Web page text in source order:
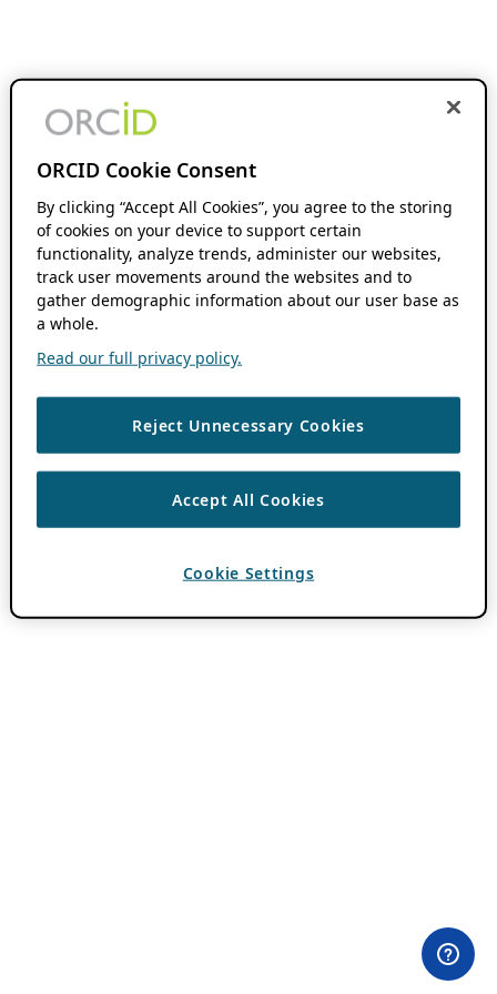
ORCID Cookie Consent
By clicking “Accept All Cookies”, you agree to the storing
of cookies on your device to support certain
functionality, analyze trends, administer our websites,
track user movements around the websites and to
gather demographic information about our user base as
a whole.
Read our full privacy policy.
Reject Unnecessary Cookies
Accept All Cookies
Cookie Settings